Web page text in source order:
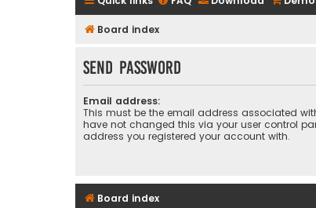
Board index
Send password
Email address:
This must be the email address associated
have not changed this via your user control
address you registered your account with.
Board index